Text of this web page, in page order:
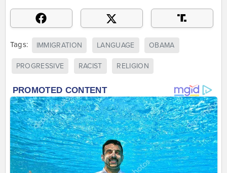
Tags: IMMIGRATION LANGUAGE OBAMA
PROGRESSIVE RACIST RELIGION